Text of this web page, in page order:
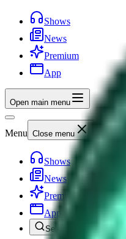
Shows
News
Premium
App
Open main menu
Menu Close menu
Shows
News
Premium
App
Search